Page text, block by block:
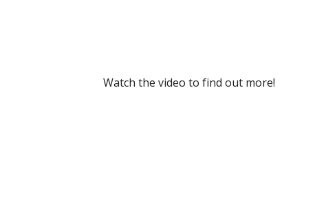
Watch the video to find out more!